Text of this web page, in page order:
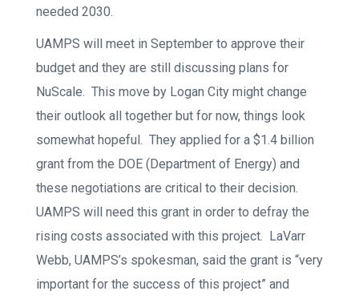
needed 2030.
UAMPS will meet in September to approve their
budget and they are still discussing plans for
NuScale. This move by Logan City might change
their outlook all together but for now, things look
somewhat hopeful. They applied for a $1.4 billion
grant from the DOE (Department of Energy) and
these negotiations are critical to their decision.
UAMPS will need this grant in order to defray the
rising costs associated with this project. LaVarr
Webb, UAMPS’s spokesman, said the grant is “very
important for the success of this project” and